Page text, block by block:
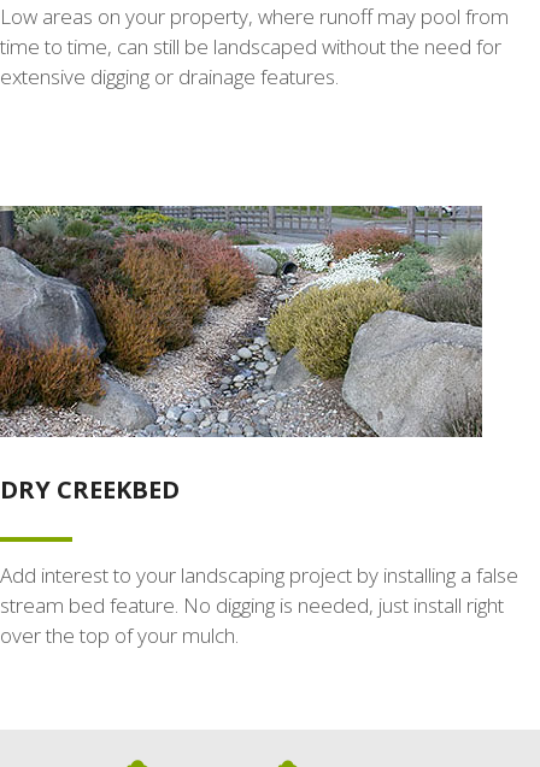
Low areas on your property, where runoff may pool from
time to time, can still be landscaped without the need for
extensive digging or drainage features.
DRY CREEKBED
Add interest to your landscaping project by installing a false
stream bed feature. No digging is needed, just install right
over the top of your mulch.